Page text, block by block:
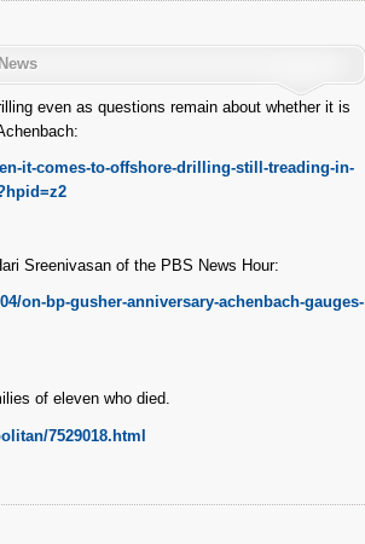
News
even as questions remain about whether it is
it-comes-to-offshore-drilling-still-treading-in-
Sreenivasan of the PBS News Hour:
on-bp-gusher-anniversary-achenbach-gauges-
of eleven who died.
7529018.html